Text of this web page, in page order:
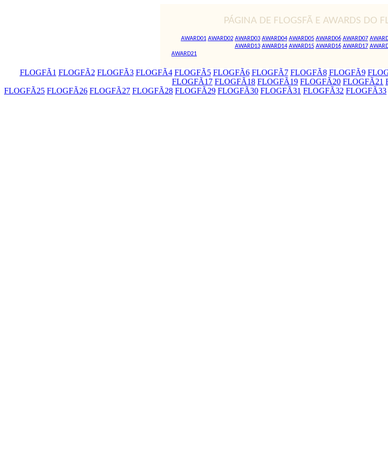
PÁGINA DE FLOGSFÃ E AWARDS DO
AWARD01 AWARD02 AWARD03 AWARD04 AWARD05 AWARD06 AWARD07
AWARD13 AWARD14 AWARD15 AWARD16 AWARD17
AWARD21
FLOGFÃ1 FLOGFÃ2 FLOGFÃ3 FLOGFÃ4 FLOGFÃ5 FLOGFÃ6 FLOGFÃ7 FLOGFÃ8 FLOGFÃ9
FLOGFÃ17 FLOGFÃ18 FLOGFÃ19 FLOGFÃ20 FLOGFÃ21
FLOGFÃ25 FLOGFÃ26 FLOGFÃ27 FLOGFÃ28 FLOGFÃ29 FLOGFÃ30 FLOGFÃ31 FLOGFÃ32 FLOGFÃ33